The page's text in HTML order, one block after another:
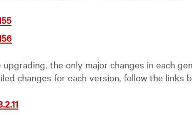
the only major changes in each
changes for each version, follow the links